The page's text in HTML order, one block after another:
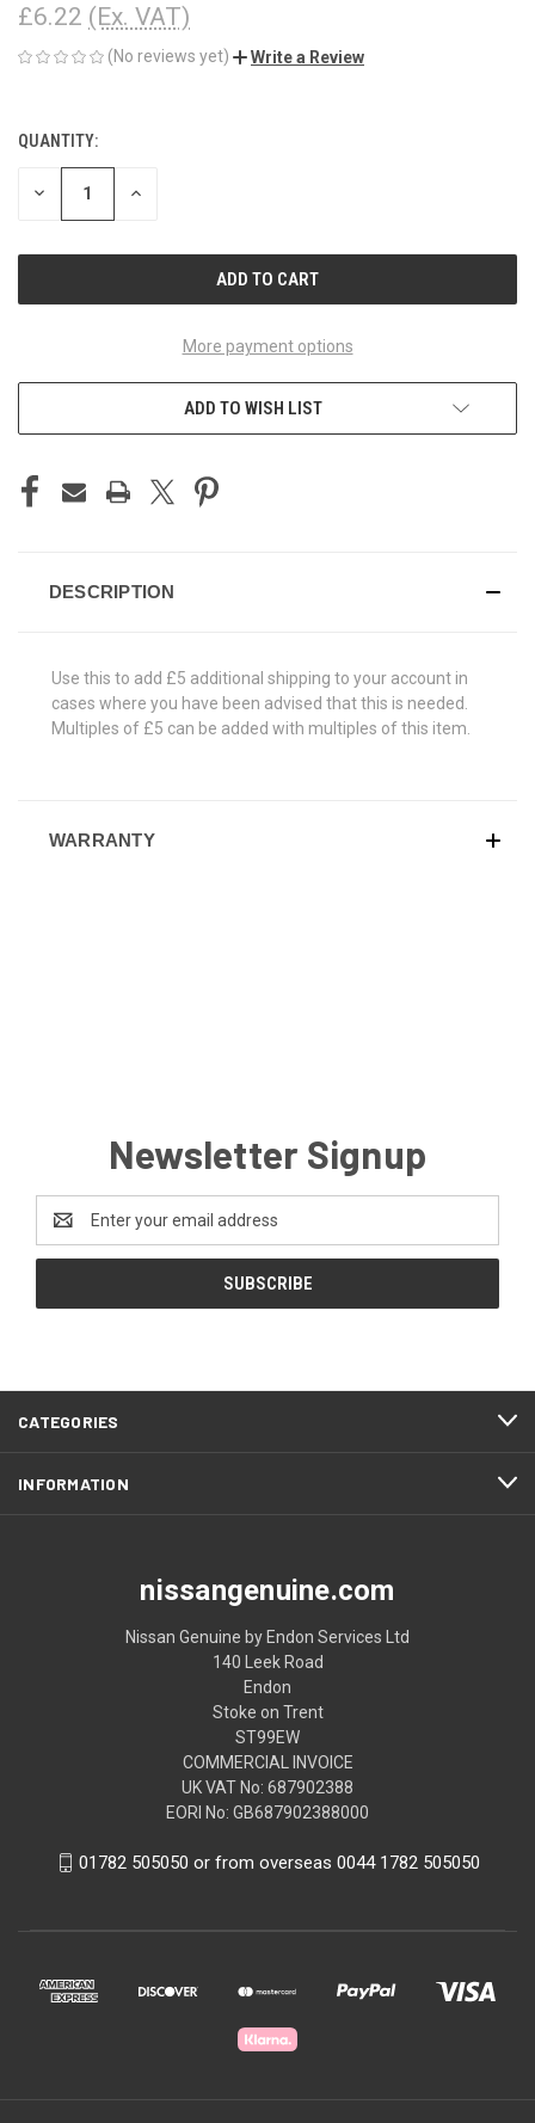
£6.22 (Ex. VAT)
(No reviews yet) Write a Review
CURRENT
STOCK:
QUANTITY:
DECREASE INCREASE
More payment options
ADD TO WISH LIST
DESCRIPTION
Use this to add £5 additional shipping to your account in
cases where you have been advised that this is needed.
Multiples of £5 can be added with multiples of this item.
WARRANTY
Newsletter Signup
Address
CATEGORIES
INFORMATION
nissangenuine.com
Nissan Genuine by Endon Services Ltd
140 Leek Road
Endon
Stoke on Trent
ST99EW
COMMERCIAL INVOICE
UK VAT No: 687902388
EORI No: GB687902388000
01782 505050 or from overseas 0044 1782 505050